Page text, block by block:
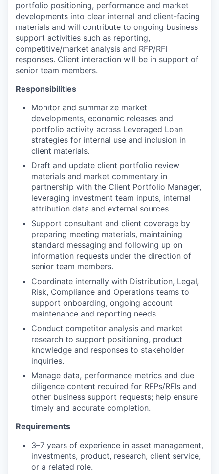
portfolio positioning, performance and market
developments into clear internal and client-facing
materials and will contribute to ongoing business
support activities such as reporting,
competitive/market analysis and RFP/RFI
responses. Client interaction will be in support of
senior team members.
Responsibilities
Monitor and summarize market
developments, economic releases and
portfolio activity across Leveraged Loan
strategies for internal use and inclusion in
client materials.
Draft and update client portfolio review
materials and market commentary in
partnership with the Client Portfolio Manager,
leveraging investment team inputs, internal
attribution data and external sources.
Support consultant and client coverage by
preparing meeting materials, maintaining
standard messaging and following up on
information requests under the direction of
senior team members.
Coordinate internally with Distribution, Legal,
Risk, Compliance and Operations teams to
support onboarding, ongoing account
maintenance and reporting needs.
Conduct competitor analysis and market
research to support positioning, product
knowledge and responses to stakeholder
inquiries.
Manage data, performance metrics and due
diligence content required for RFPs/RFIs and
other business support requests; help ensure
timely and accurate completion.
Requirements
3–7 years of experience in asset management,
investments, product, research, client service,
or a related role.